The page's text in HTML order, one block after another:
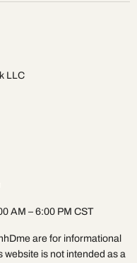
LLC
AM – 6:00 PM CST
are for informational
website is not intended as a